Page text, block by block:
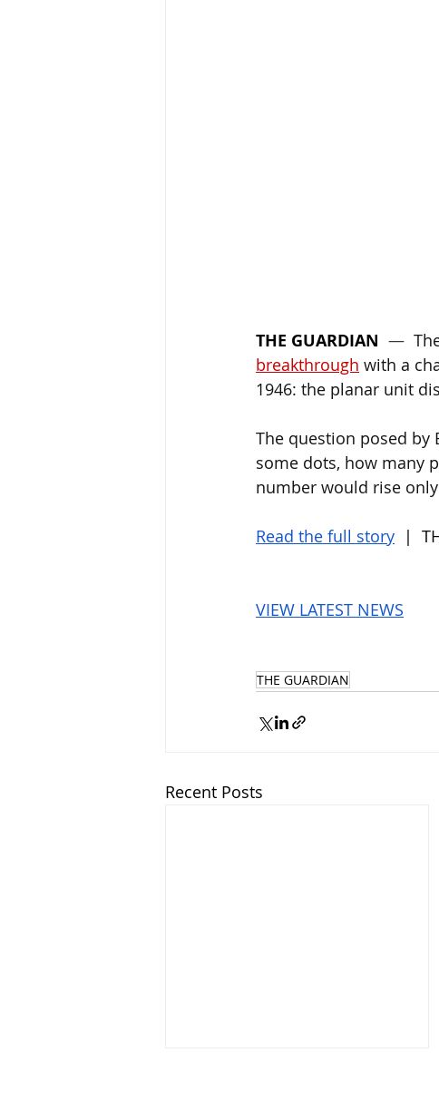
THE GUARDIAN —
breakthrough with a
1946: the planar unit
The question posed by
some dots, how many
number would rise
Read the full story |
VIEW LATEST NEWS
THE GUARDIAN
Recent Posts